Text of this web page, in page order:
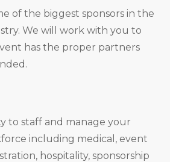
of the biggest sponsors in the
We will work with you to
has the proper partners
to staff and manage your
including medical, event
hospitality, sponsorship